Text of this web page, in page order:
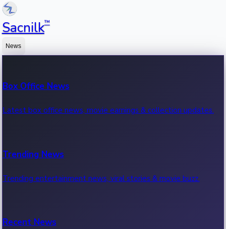
Sacnilk™
News
Box Office News
Latest box office news, movie earnings & collection updates.
Trending News
Trending entertainment news, viral stories & movie buzz.
Recent News